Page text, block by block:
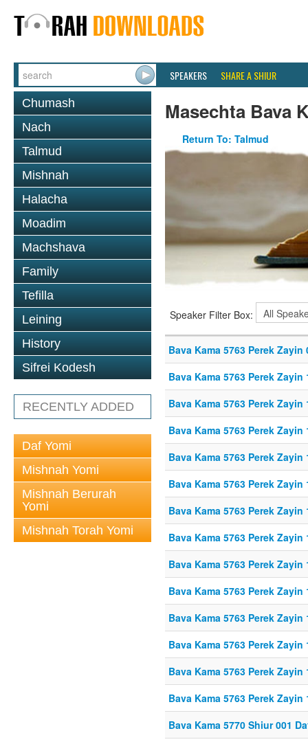
SPEAKERS SHARE A SHIUR
Chumash
Nach
Talmud
Mishnah
Halacha
Moadim
Machshava
Family
Tefilla
Leining
History
Sifrei Kodesh
RECENTLY ADDED
Daf Yomi
Mishnah Yomi
Mishnah Berurah
Yomi
Mishnah Torah Yomi
Masechta Bava
Return To: Talmud
Speaker Filter Box:
Bava Kama 5763 Perek Zayin
Bava Kama 5763 Perek Zayin
Bava Kama 5763 Perek Zayin
Bava Kama 5763 Perek Zayin
Bava Kama 5763 Perek Zayin
Bava Kama 5763 Perek Zayin
Bava Kama 5763 Perek Zayin
Bava Kama 5763 Perek Zayin
Bava Kama 5763 Perek Zayin
Bava Kama 5763 Perek Zayin
Bava Kama 5763 Perek Zayin
Bava Kama 5763 Perek Zayin
Bava Kama 5763 Perek Zayin
Bava Kama 5763 Perek Zayin
Bava Kama 5770 Shiur 001